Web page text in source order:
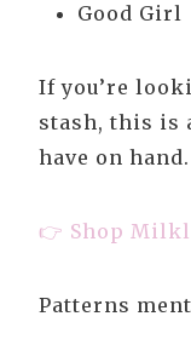
Good Girl
If you’re
stash, this is
have on hand.
👉 Shop
Patterns